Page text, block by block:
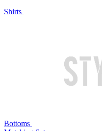
Shirts
Bottoms